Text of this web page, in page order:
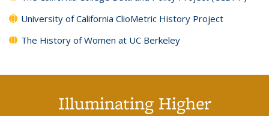
University of California ClioMetric History Project
The History of Women at UC Berkeley
Illuminating Higher